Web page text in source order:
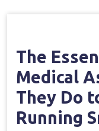
The
Medical
They Do
Running